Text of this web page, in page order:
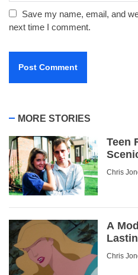
Save my name, email, and
next time I comment.
MORE STORIES
Teen
Chris
A
Chris